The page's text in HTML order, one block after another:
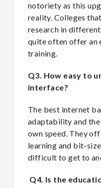
notoriety as this
reality. Colleges
research in
quite often offer an
training.
Q3. How easy to
interface?
The best internet
adaptability and
own speed. They
learning and bit-
difficult to get to
Q4. Is the